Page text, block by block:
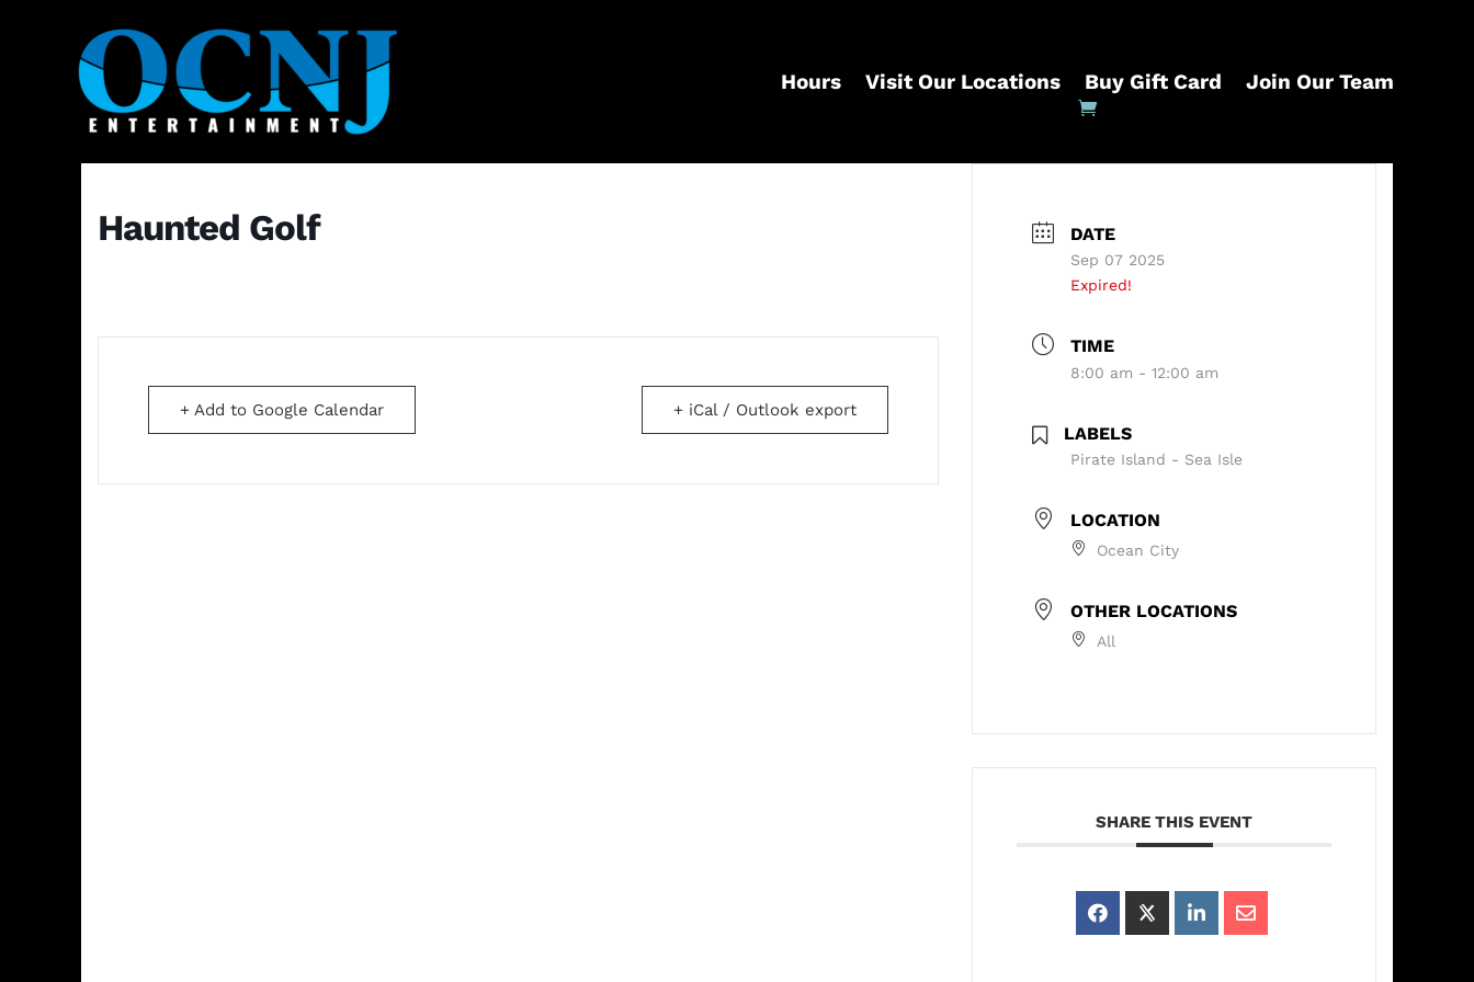
Hours Visit Our Locations Buy Gift Card Join Our Team
Haunted Golf
+ Add to Google Calendar + iCal / Outlook export
DATE
Sep 07 2025
Expired!
TIME
8:00 am - 12:00 am
LABELS
Pirate Island - Sea Isle
LOCATION
Ocean City
OTHER LOCATIONS
All
SHARE THIS EVENT